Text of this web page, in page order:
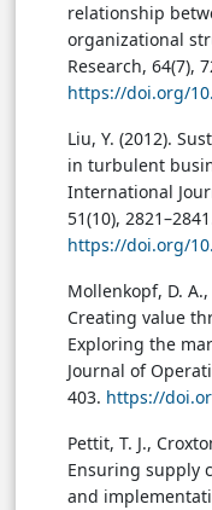
relationship
organizational
Research, 64(7),
https://doi.org/
Liu, Y. (2012).
in turbulent
International
51(10),
https://doi.org/
Mollenkopf, D.
Creating value
Exploring the
Journal of
403. https://
Pettit, T. J.,
Ensuring supply
and